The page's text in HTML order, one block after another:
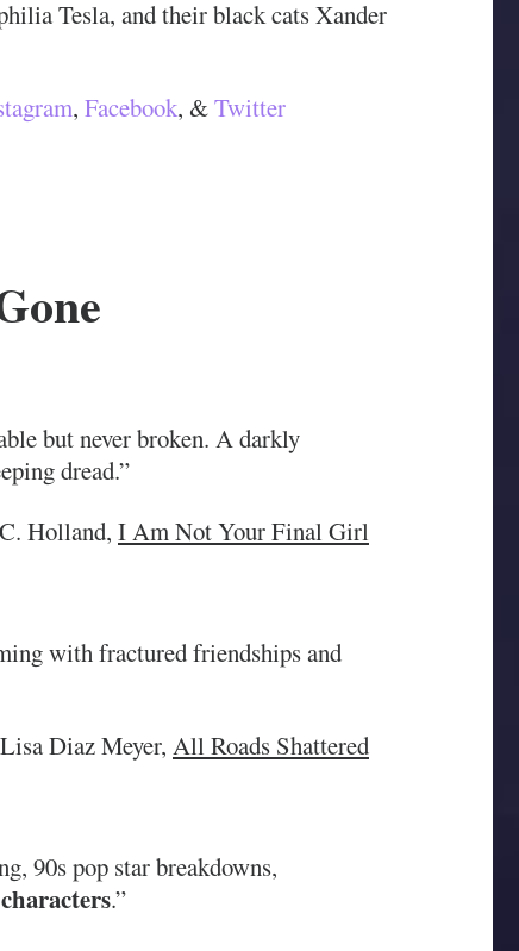
Tesla, and their black cats Xander
, Facebook, &Twitter
but never broken. A darkly
dread.”
Holland, I Am Not Your Final Girl
with fractured friendships and
Diaz Meyer, All Roads Shattered
90s pop star breakdowns,
.”